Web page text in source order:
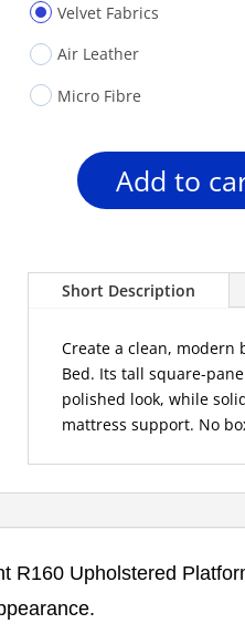
Velvet Fabrics
Air Leather
Micro Fibre
Rosemount
Upholstered
quantity
Add to
Short Description
Create a clean, modern
Bed. Its tall square-
polished look, while
mattress support. No
Upholstered